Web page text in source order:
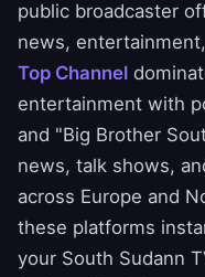
public broadcaster
news,
Top Channel
entertainment with
and "Big Brother
news, talk shows,
across Europe and
these platforms
your South Sudann